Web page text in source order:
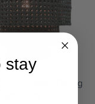
Rattan Ceiling
stay